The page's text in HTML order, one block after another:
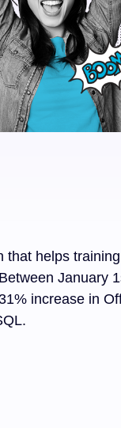
helps
January
increase in